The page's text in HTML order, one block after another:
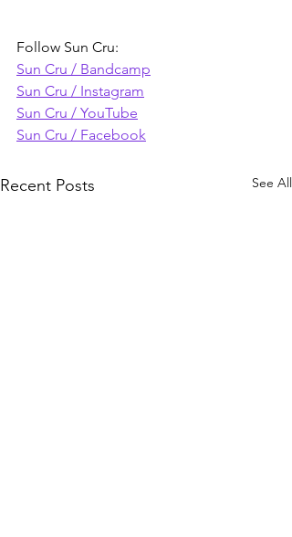
Follow Sun Cru:
Sun Cru / Bandcamp
Sun Cru / Instagram
Sun Cru / YouTube
Sun Cru / Facebook
Recent Posts See All